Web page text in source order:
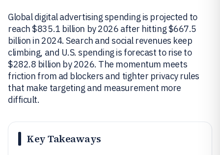
Global digital advertising spending is projected to
reach $835.1 billion by 2026 after hitting $667.5
billion in 2024. Search and social revenues keep
climbing, and U.S. spending is forecast to rise to
$282.8 billion by 2026. The momentum meets
friction from ad blockers and tighter privacy rules
that make targeting and measurement more
difficult.
Key Takeaways